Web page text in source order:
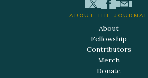
ABOUT THE JOURNAL
About
Fellowship
Contributors
Merch
Donate